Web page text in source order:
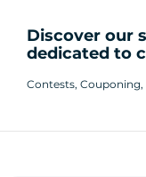
Discover our
dedicated to
Contests, Couponing,